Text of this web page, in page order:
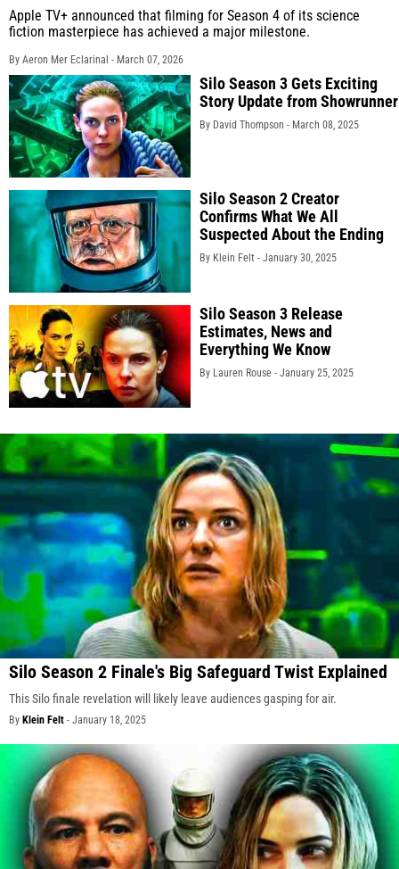
Apple TV+ announced that filming for Season 4 of its science
fiction masterpiece has achieved a major milestone.
By Aeron Mer Eclarinal - March 07, 2026
Silo Season 3 Gets Exciting
Story Update from Showrunner
By David Thompson - March 08, 2025
Silo Season 2 Creator
Confirms What We All
Suspected About the Ending
By Klein Felt - January 30, 2025
Silo Season 3 Release
Estimates, News and
Everything We Know
By Lauren Rouse - January 25, 2025
Silo Season 2 Finale's Big Safeguard Twist Explained
This Silo finale revelation will likely leave audiences gasping for air.
By Klein Felt - January 18, 2025